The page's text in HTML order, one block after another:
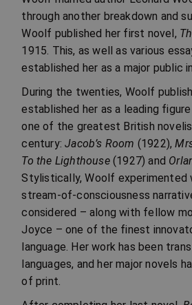
through another breakdown and
Woolf published her first novel,
1915. This, as well as various
established her as a major public
During the twenties, Woolf
established her as a leading
one of the greatest British
century:Jacob’s Room (1922),
To the Lighthouse (1927) and
Stylistically, Woolf experimented
stream-of-consciousness
considered – along with fellow
Joyce – one of the finest
language. Her work has been
languages, and her major novels
of print.